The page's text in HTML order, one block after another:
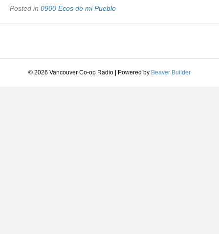
Posted in 0900 Ecos de mi Pueblo
© 2026 Vancouver Co-op Radio Powered by Beaver Builder